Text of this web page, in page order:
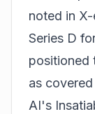
noted in
Series D
positioned
as covered
AI's